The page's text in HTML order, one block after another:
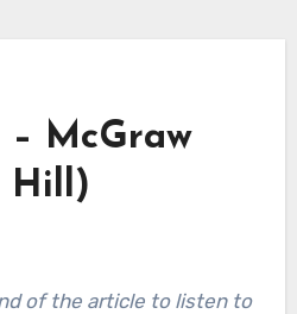
– McGraw
Hill)
of the article to listen to